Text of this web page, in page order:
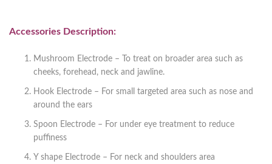
Accessories Description:
Mushroom Electrode – To treat on broader area such as
cheeks, forehead, neck and jawline.
Hook Electrode – For small targeted area such as nose and
around the ears
Spoon Electrode – For under eye treatment to reduce
puffiness
Y shape Electrode – For neck and shoulders area